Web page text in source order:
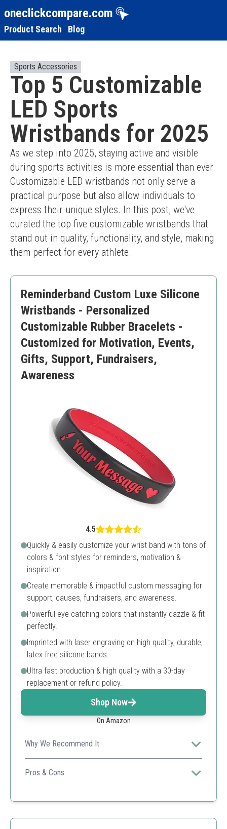
oneclickcompare.com
Product Search Blog
Sports Accessories
Top 5 Customizable
LED Sports
Wristbands for 2025
As we step into 2025, staying active and visible
during sports activities is more essential than ever.
Customizable LED wristbands not only serve a
practical purpose but also allow individuals to
express their unique styles. In this post, we've
curated the top five customizable wristbands that
stand out in quality, functionality, and style, making
them perfect for every athlete.
Reminderband Custom Luxe Silicone
Wristbands - Personalized
Customizable Rubber Bracelets -
Customized for Motivation, Events,
Gifts, Support, Fundraisers,
Awareness
4.5
Quickly & easily customize your wrist band with tons of
colors & font styles for reminders, motivation &
inspiration.
Create memorable & impactful custom messaging for
support, causes, fundraisers, and awareness.
Powerful eye-catching colors that instantly dazzle & fit
perfectly.
Imprinted with laser engraving on high quality, durable,
latex free silicone bands.
Ultra fast production & high quality with a 30-day
replacement or refund policy.
Shop Now
On Amazon
Why We Recommend It
Ideal for events and personal motivation, this
customizable wristband lets you express unique
Pros & Cons
Durable and hypoallergenic